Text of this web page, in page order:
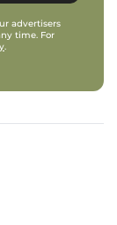
advertisers
time. For
.